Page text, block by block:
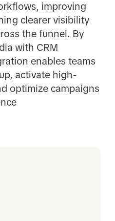
improving
clearer visibility
the funnel. By
with CRM
enables teams
activate high-
optimize campaigns